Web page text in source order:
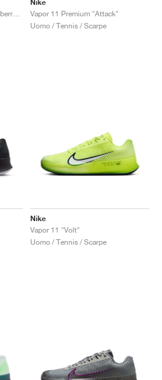
Nike
Vapor 11 Premium "Attack"
Uomo / Tennis / Scarpe
Nike
Vapor 11 "Volt"
Uomo / Tennis / Scarpe